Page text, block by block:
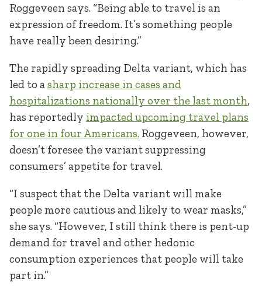
Roggeveen says. “Being able to travel is an
expression of freedom. It’s something people
have really been desiring.”
The rapidly spreading Delta variant, which has
led to asharp increase in cases and
hospitalizations nationally over the last month,
has reportedly impacted upcoming travel plans
for one in four Americans. Roggeveen, however,
doesn’t foresee the variant suppressing
consumers’ appetite for travel.
“I suspect that the Delta variant will make
people more cautious and likely to wear masks,”
she says. “However, I still think there is pent-up
demand for travel and other hedonic
consumption experiences that people will take
part in.”